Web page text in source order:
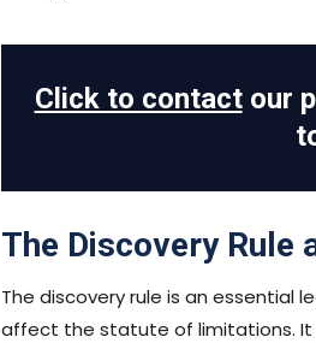
Click to contactour
The Discovery Rule
The discovery rule is an essential
affect the statute of limitations. It